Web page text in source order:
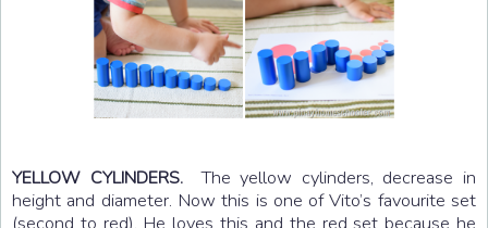
YELLOW CYLINDERS.The yellow cylinders, decrease in
height and diameter. Now this is one of Vito’s favourite set
(second to red). He loves this and the red set because he